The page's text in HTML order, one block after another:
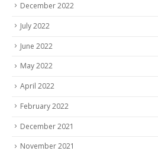
December 2022
July 2022
June 2022
May 2022
April 2022
February 2022
December 2021
November 2021